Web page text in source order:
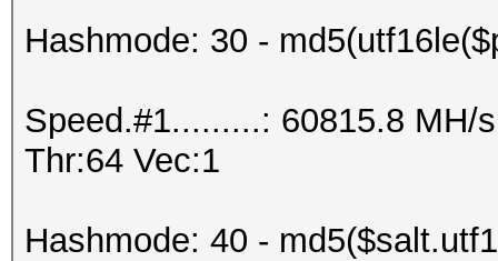
Hashmode: 30 -
Speed.#1.........: 60815.8 MH/
Thr:64 Vec:1
Hashmode: 40 -